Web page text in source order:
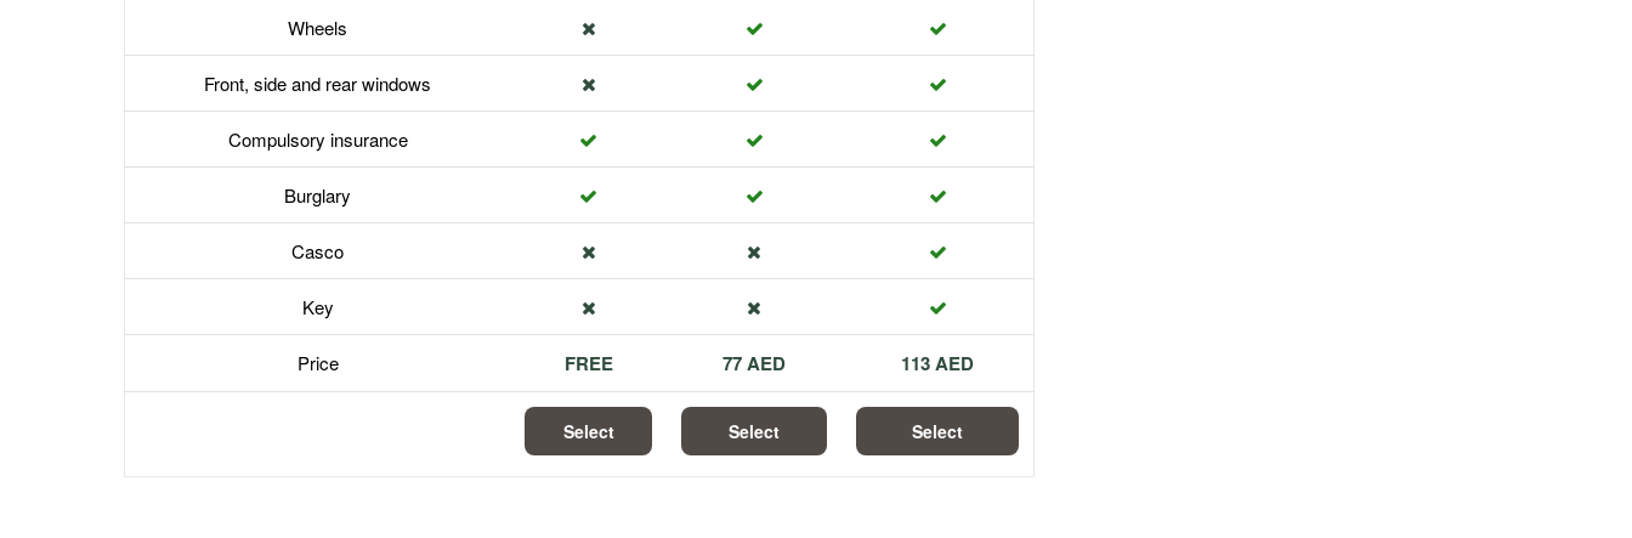
Wheels
Front, side and rear windows
Compulsory insurance
Burglary
Casco
Key
Price FREE 77 AED 113 AED
Select Select Select